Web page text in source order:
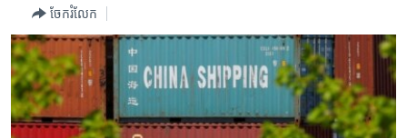
ម្តង
រំលង​
និង​
ចូល​
ទៅ​
កម្ពុជាច្នៃប្រតិដ្ឋ
ព្រឹត្តិការណ៍ព័ត៌មាន
ទូរទស្សន៍ / វីដេអូ​
វិទ្យុ / ផតខាសថ៍
ចែករំលែក